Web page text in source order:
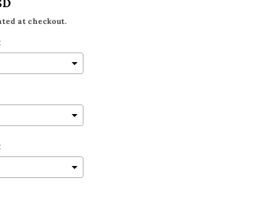
at checkout.